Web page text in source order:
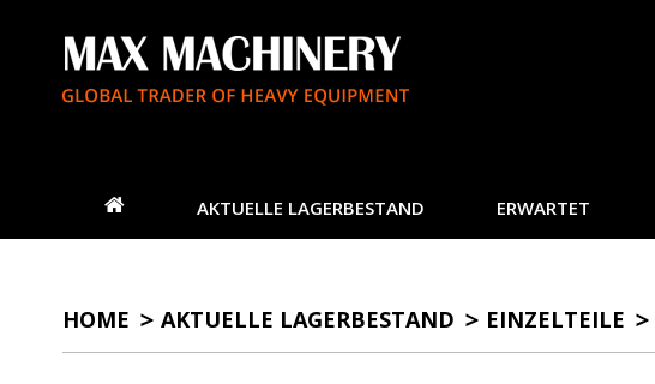
AKTUELLE LAGERBESTAND ERWARTET
HOME AKTUELLE LAGERBESTAND EINZELTEILE